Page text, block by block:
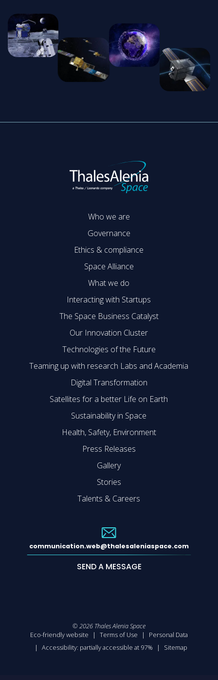
Who we are
Governance
Ethics & compliance
Space Alliance
What we do
Interacting with Startups
The Space Business Catalyst
Our Innovation Cluster
Technologies of the Future
Teaming up with research Labs and Academia
Digital Transformation
Satellites for a better Life on Earth
Sustainability in Space
Health, Safety, Environment
Press Releases
Gallery
Stories
Talents & Careers
communication.web@thalesaleniaspace.com
SEND A MESSAGE
© 2026 Thales Alenia Space
Eco-friendly website
Terms of Use
Personal Data
Accessibility: partially accessible at 97%
Sitemap